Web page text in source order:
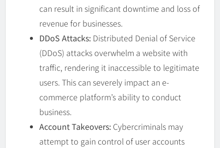
can result in significant downtime and loss of
revenue for businesses.
DDoS Attacks: Distributed Denial of Service
(DDoS) attacks overwhelm a website with
traffic, rendering it inaccessible to legitimate
users. This can severely impact an e-
commerce platform’s ability to conduct
business.
Account Takeovers: Cybercriminals may
attempt to gain control of user accounts